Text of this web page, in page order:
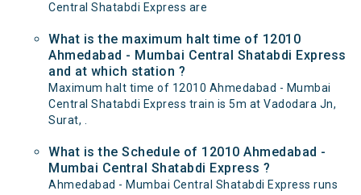
Central Shatabdi Express are
What is the maximum halt time of 12010
Ahmedabad - Mumbai Central Shatabdi Express
and at which station ?
Maximum halt time of 12010 Ahmedabad - Mumbai
Central Shatabdi Express train is 5m at Vadodara Jn,
Surat, .
What is the Schedule of 12010 Ahmedabad -
Mumbai Central Shatabdi Express ?
Ahmedabad - Mumbai Central Shatabdi Express runs